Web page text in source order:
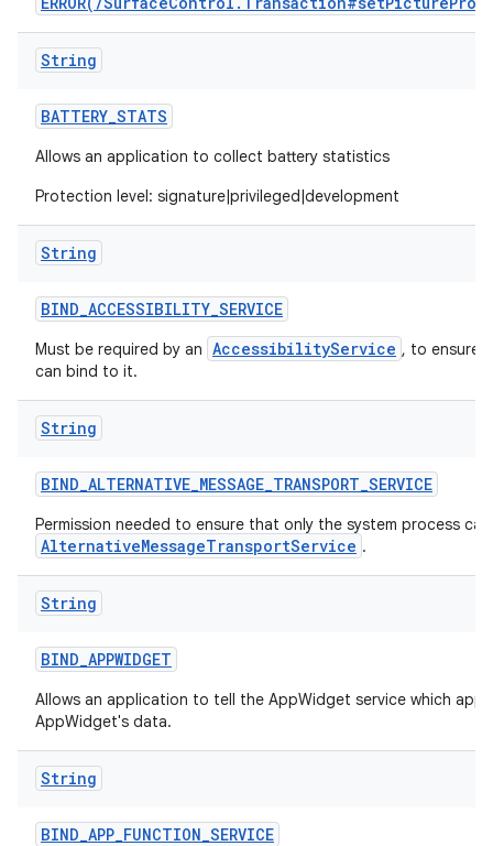
String
BATTERY_STATS
Allows an application to collect battery statistics
Protection level: signature|privileged|development
String
BIND_ACCESSIBILITY_SERVICE
Must be required by an AccessibilityService , to ensure
can bind to it.
String
BIND_ALTERNATIVE_MESSAGE_TRANSPORT_SERVICE
Permission needed to ensure that only the system process
AlternativeMessageTransportService .
String
BIND_APPWIDGET
Allows an application to tell the AppWidget service which
AppWidget's data.
String
BIND_APP_FUNCTION_SERVICE